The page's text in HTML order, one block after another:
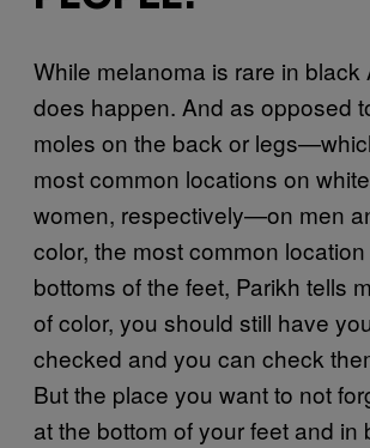
While melanoma is rare in black
does happen. And as opposed
moles on the back or
most common locations on
women, respectively—on men
color, the most common
bottoms of the feet, Parikh tells
of color, you should still have
checked and you can check
But the place you want to not
at the bottom of your feet and in